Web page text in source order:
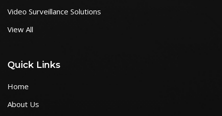
Video Surveillance Solutions
View All
Quick Links
Home
About Us